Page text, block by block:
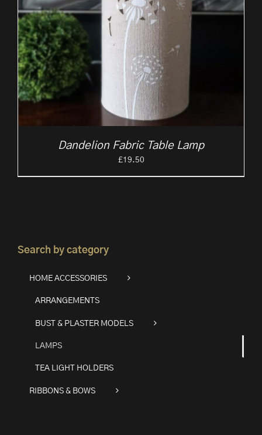
Dandelion Fabric Table Lamp
£19.50
Search by category
HOME ACCESSORIES
ARRANGEMENTS
BUST & PLASTER MODELS
LAMPS
TEA LIGHT HOLDERS
RIBBONS & BOWS